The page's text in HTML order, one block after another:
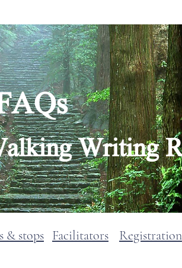
Writing
& stops Facilitators Registration